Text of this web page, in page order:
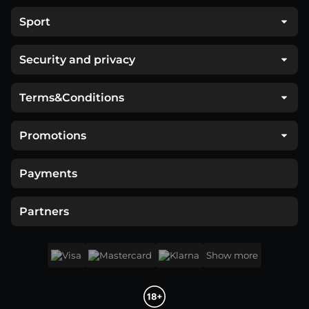
Sport
Security and privacy
Terms&Conditions
Promotions
Payments
Partners
Show more